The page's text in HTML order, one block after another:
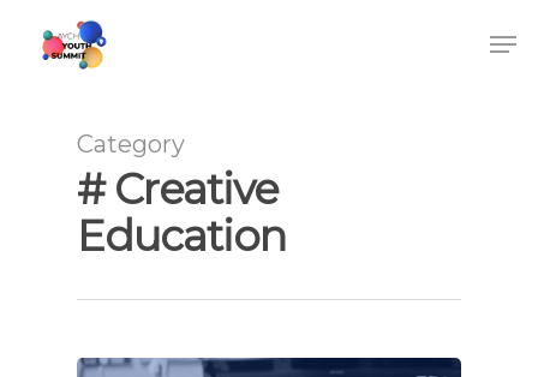
Category
# Creative
Education